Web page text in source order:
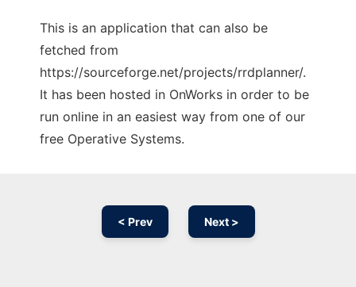
This is an application that can also be
fetched from
https://sourceforge.net/projects/rrdplanner/.
It has been hosted in OnWorks in order to be
run online in an easiest way from one of our
free Operative Systems.
< Prev Next >